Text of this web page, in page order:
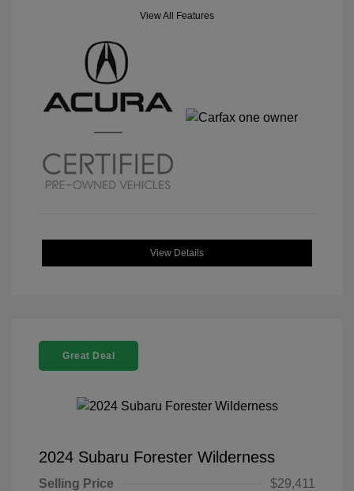
View All Features
View Details
Great Deal
2024 Subaru Forester Wilderness
Selling Price
$29,411